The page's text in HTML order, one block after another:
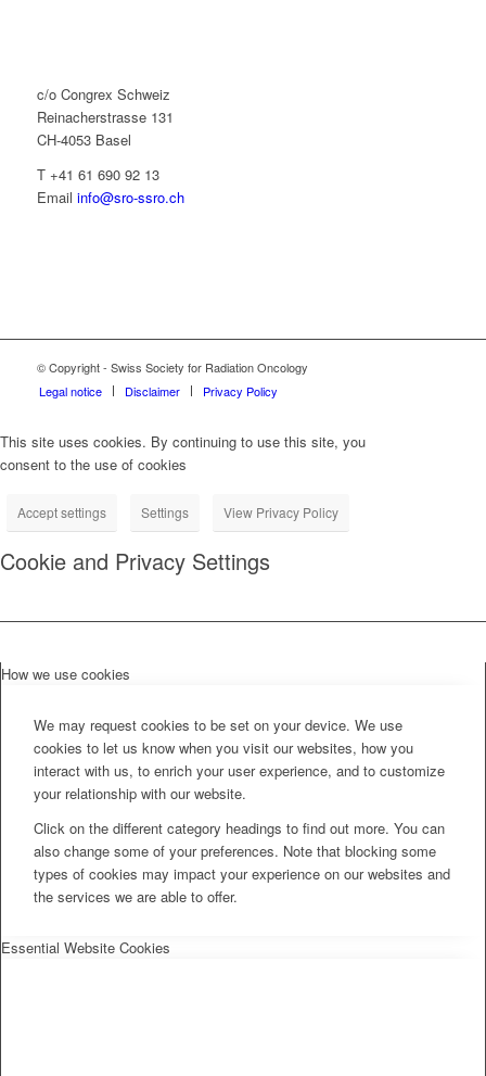
c/o Congrex Schweiz
Reinacherstrasse 131
CH-4053 Basel
T +41 61 690 92 13
Email info@sro-ssro.ch
© Copyright - Swiss Society for Radiation Oncology
Legal notice
Disclaimer Privacy Policy
This site uses cookies. By continuing to use this site, you
consent to the use of cookies
Accept settings Settings View Privacy Policy
Cookie and Privacy Settings
How we use cookies
We may request cookies to be set on your device. We use
cookies to let us know when you visit our websites, how you
interact with us, to enrich your user experience, and to customize
your relationship with our website.
Click on the different category headings to find out more. You can
also change some of your preferences. Note that blocking some
types of cookies may impact your experience on our websites and
the services we are able to offer.
Essential Website Cookies